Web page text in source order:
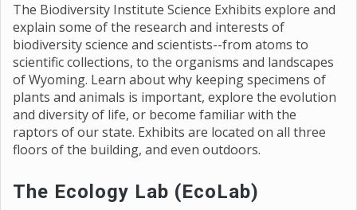
The Biodiversity Institute Science Exhibits explore and
explain some of the research and interests of
biodiversity science and scientists--from atoms to
scientific collections, to the organisms and landscapes
of Wyoming. Learn about why keeping specimens of
plants and animals is important, explore the evolution
and diversity of life, or become familiar with the
raptors of our state. Exhibits are located on all three
floors of the building, and even outdoors.
The Ecology Lab (EcoLab)